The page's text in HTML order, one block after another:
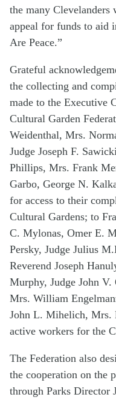
the many Clevelanders
appeal for funds to aid
Are Peace.”
Grateful
the collecting and
made to the Executive
Cultural Garden
Weidenthal, Mrs.
Judge Joseph F.
Phillips, Mrs. Frank
Garbo, George N.
for access to their
Cultural Gardens; to
C. Mylonas, Omer E.
Persky, Judge Julius
Reverend Joseph
Murphy, Judge John V.
Mrs. William
John L. Mihelich, Mrs.
active workers for the
The Federation also
the cooperation on the
through Parks Director